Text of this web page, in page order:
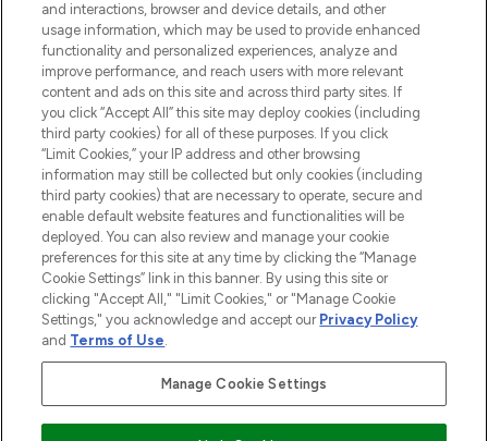
STORES AND SALONS
2026 The Hut.com Ltd t/a Lookfantastic.com
THG Beauty Limited (FRN: 1022963), trading as www.lookfantastic.com, is
an Introducer Appointed Representative of Frasers Group Financial
Pay Securely With
and interactions, browser and device details, and other
usage information, which may be used to provide enhanced
functionality and personalized experiences, analyze and
improve performance, and reach users with more relevant
content and ads on this site and across third party sites. If
you click “Accept All” this site may deploy cookies (including
third party cookies) for all of these purposes. If you click
“Limit Cookies,” your IP address and other browsing
information may still be collected but only cookies (including
third party cookies) that are necessary to operate, secure and
enable default website features and functionalities will be
deployed. You can also review and manage your cookie
preferences for this site at any time by clicking the “Manage
Cookie Settings” link in this banner. By using this site or
clicking "Accept All," "Limit Cookies," or "Manage Cookie
Settings," you acknowledge and accept our Privacy Policy
and Terms of Use.
Manage Cookie Settings